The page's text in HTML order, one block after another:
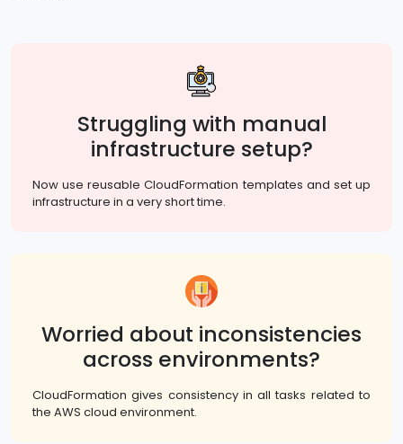
Struggling with manual
infrastructure setup?
Now use reusable CloudFormation templates and set up
infrastructure in a very short time.
Worried about inconsistencies
across environments?
CloudFormation gives consistency in all tasks related to
the AWS cloud environment.